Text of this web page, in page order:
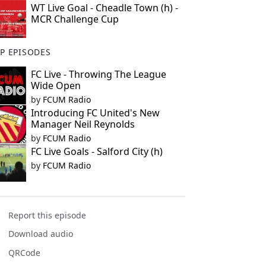
WT Live Goal - Cheadle Town (h) -
MCR Challenge Cup
EPISODES
FC Live - Throwing The League
Wide Open
by FCUM Radio
Introducing FC United's New
Manager Neil Reynolds
by FCUM Radio
FC Live Goals - Salford City (h)
by FCUM Radio
Report this episode
Download audio
QRCode